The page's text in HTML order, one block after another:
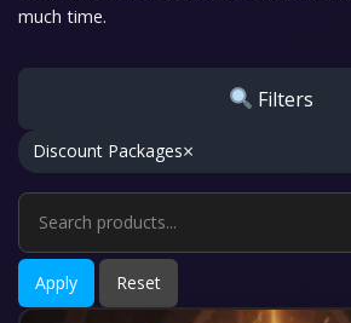
much time.
Filters
Discount Packages×
Apply Reset